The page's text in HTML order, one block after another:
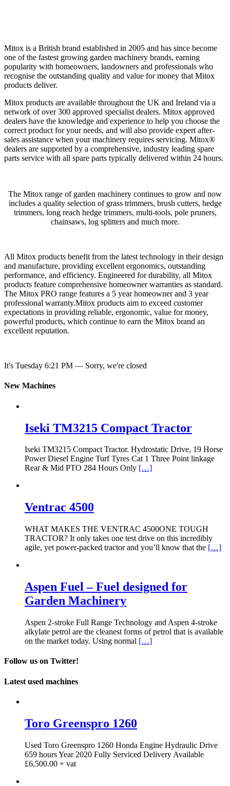
Mitox is a British brand established in 2005 and has since become
one of the fastest growing garden machinery brands, earning
popularity with homeowners, landowners and professionals who
recognise the outstanding quality and value for money that Mitox
products deliver.
Mitox products are available throughout the UK and Ireland via a
network of over 300 approved specialist dealers. Mitox approved
dealers have the knowledge and experience to help you choose the
correct product for your needs, and will also provide expert after-
sales assistance when your machinery requires servicing. Mitox®
dealers are supported by a comprehensive, industry leading spare
parts service with all spare parts typically delivered within 24 hours.
The Mitox range of garden machinery continues to grow and now
includes a quality selection of grass trimmers, brush cutters, hedge
trimmers, long reach hedge trimmers, multi-tools, pole pruners,
chainsaws, log splitters and much more.
All Mitox products benefit from the latest technology in their design
and manufacture, providing excellent ergonomics, outstanding
performance, and efficiency. Engineered for durability, all Mitox
products feature comprehensive homeowner warranties as standard.
The Mitox PRO range features a 5 year homeowner and 3 year
professional warranty.Mitox products aim to exceed customer
expectations in providing reliable, ergonomic, value for money,
powerful products, which continue to earn the Mitox brand an
excellent reputation.
It's Tuesday 6:21 PM — Sorry, we're closed
New Machines
Iseki TM3215 Compact Tractor
Iseki TM3215 Compact Tractor. Hydrostatic Drive, 19 Horse
Power Diesel Engine Turf Tyres Cat 1 Three Point linkage
Rear & Mid PTO 284 Hours Only […]
Ventrac 4500
WHAT MAKES THE VENTRAC 4500ONE TOUGH
TRACTOR? It only takes one test drive on this incredibly
agile, yet power-packed tractor and you’ll know that the […]
Aspen Fuel – Fuel designed for
Garden Machinery
Aspen 2-stroke Full Range Technology and Aspen 4-stroke
alkylate petrol are the cleanest forms of petrol that is available
on the market today. Using normal […]
Follow us on Twitter!
Latest used machines
Toro Greenspro 1260
Used Toro Greenspro 1260 Honda Engine Hydraulic Drive
659 hours Year 2020 Fully Serviced Delivery Available
£6,500.00 + vat